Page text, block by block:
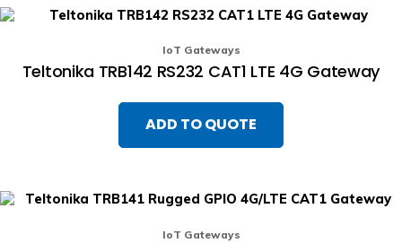
IoT Gateways
Teltonika TRB142 RS232 CAT1 LTE 4G Gateway
ADD TO QUOTE
IoT Gateways